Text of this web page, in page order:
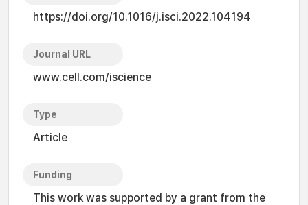
https://doi.org/10.1016/j.isci.2022.104194
Journal URL
www.cell.com/iscience
Type
Article
Funding
This work was supported by a grant from the